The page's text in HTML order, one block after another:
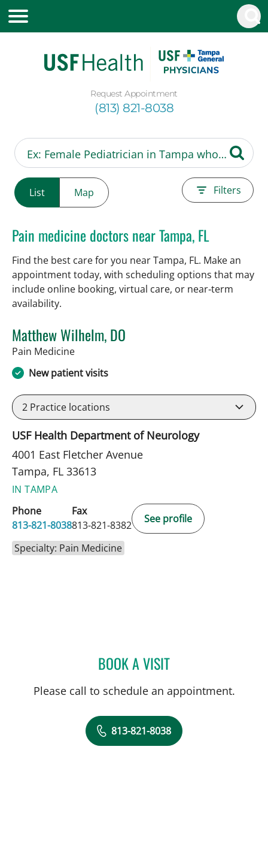
Request Appointment
(813) 821-8038
List Map Filters
Pain medicine doctors near Tampa, FL
Find the best care for you near Tampa, FL. Make an
appointment today, with scheduling options that may
include online booking, virtual care, or near‑term
availability.
Matthew Wilhelm, DO
Pain Medicinein Tampa, FL
New patient visits
2 Practice locations
USF Health Department of Neurology
4001 East Fletcher Avenue
Tampa, FL 33613
IN TAMPA
Phone
813-821-8038
Fax
813-821-8382
See profile
Specialty: Pain Medicine
BOOK A VISITMATTHEW WILHELM, DO
Please call to schedule an appointment.
813-821-8038